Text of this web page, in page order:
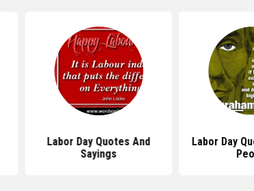
Labor Day Quotes And
Sayings
Labor Day